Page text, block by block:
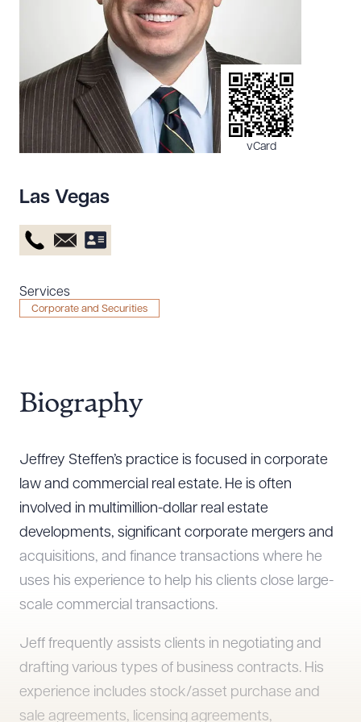
Resources
About the Firm
Attorney Development
Diversity, Inclusion, & Belonging
Community & Pro Bono
Contact Us
vCard
Las Vegas
Services
Corporate and Securities
Biography
Jeffrey Steffen’s practice is focused in corporate
law and commercial real estate. He is often
involved in multimillion-dollar real estate
developments, significant corporate mergers and
acquisitions, and finance transactions where he
uses his experience to help his clients close large-
scale commercial transactions.
Jeff frequently assists clients in negotiating and
drafting various types of business contracts. His
experience includes stock/asset purchase and
sale agreements, licensing agreements,